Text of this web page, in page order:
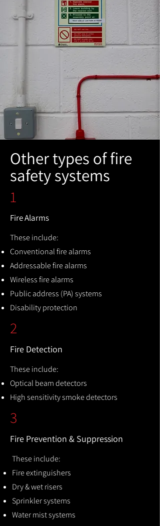
Other types of fire
safety systems
1
Fire Alarms
These include:
Conventional fire alarms
Addressable fire alarms
Wireless fire alarms
Public address (PA) systems
Disability protection
2
Fire Detection
These include:
Optical beam detectors
High sensitivity smoke detectors
3
Fire Prevention & Suppression
These include:
Fire extinguishers
Dry & wet risers
Sprinkler systems
Water mist systems